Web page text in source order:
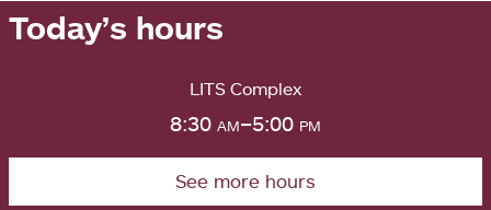
Today’s hours
LITS Complex
8:30 am–5:00 pm
See more hours